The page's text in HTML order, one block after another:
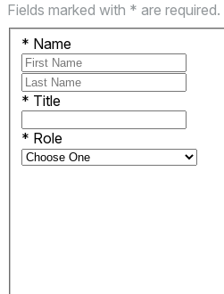
Fields marked with * are required.
* Name
* Title
* Role